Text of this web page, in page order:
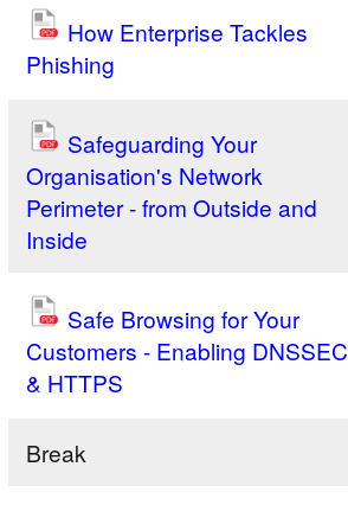
How Enterprise Tackles
Phishing
Safeguarding Your
Organisation's Network
Perimeter - from Outside and
Inside
Safe Browsing for Your
Customers - Enabling DNSSEC
& HTTPS
Break